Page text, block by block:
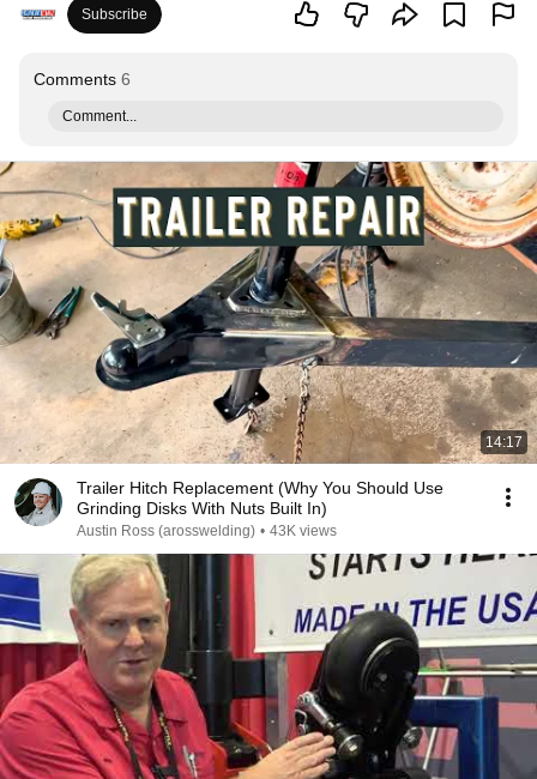
Subscribe
Comments 6
Comment...
14:17
Trailer Hitch Replacement (Why You Should Use
Grinding Disks With Nuts Built In)
Austin Ross (arosswelding) • 43K views